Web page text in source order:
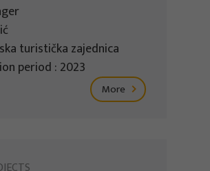
turistička zajednica
period : 2023
More